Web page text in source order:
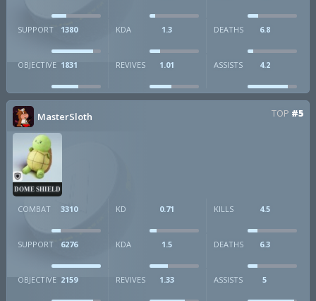
SUPPORT 1380 KDA 1.3 DEATHS 6.8
OBJECTIVE 1831 REVIVES 1.01 ASSISTS 4.2
MasterSloth TOP #5
DOME SHIELD
COMBAT 3310 KD 0.71 KILLS 4.5
SUPPORT 6276 KDA 1.5 DEATHS 6.3
OBJECTIVE 2159 REVIVES 1.33 ASSISTS 5